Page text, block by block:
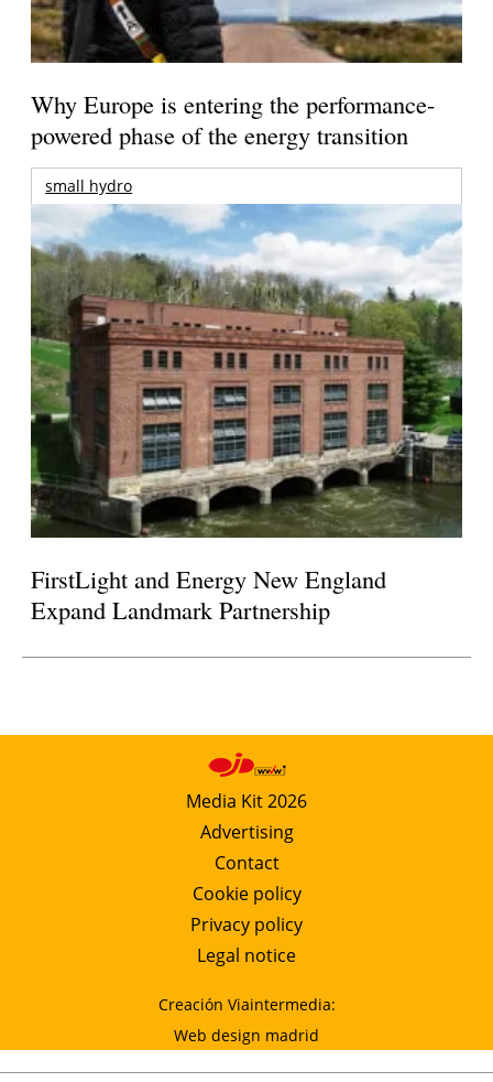
Why Europe is entering the performance-
powered phase of the energy transition
small hydro
FirstLight and Energy New England
Expand Landmark Partnership
Media Kit 2026
Advertising
Contact
Cookie policy
Privacy policy
Legal notice
Creación Viaintermedia:
Web design madrid